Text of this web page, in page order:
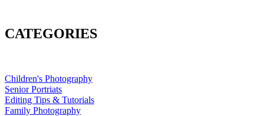
CATEGORIES
Children's Photography
Senior Portriats
Editing Tips & Tutorials
Family Photography